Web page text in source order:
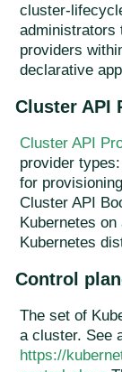
cluster-
administrators
providers
declarative
Cluster API
Cluster API
provider
for
Cluster API
Kubernetes
Kubernetes
Control
The set of
a cluster. See
https://